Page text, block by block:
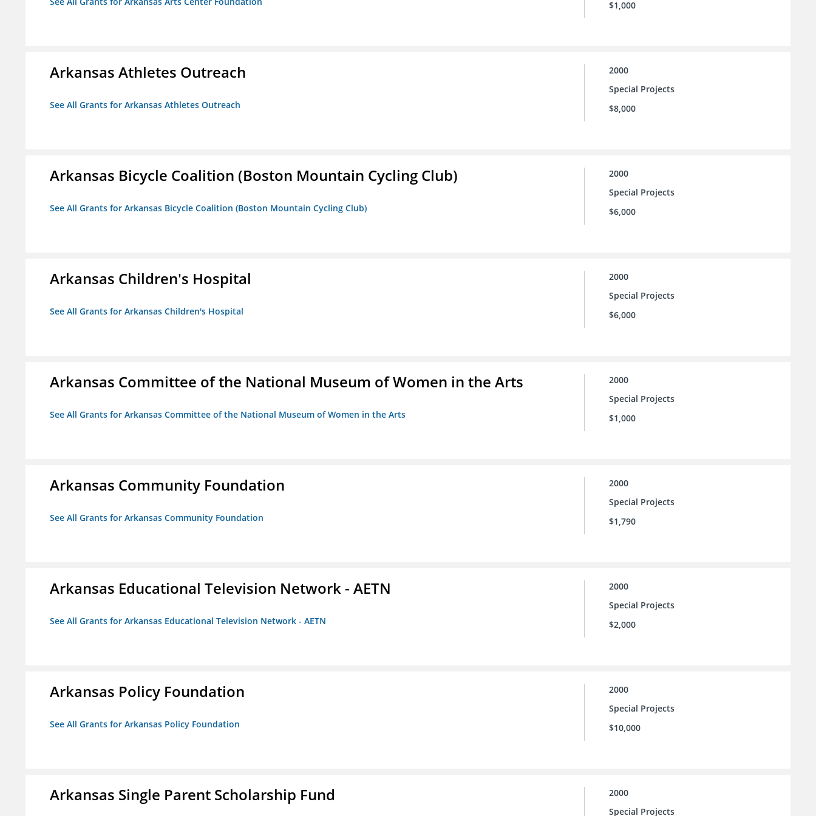
$1,000
Arkansas Athletes Outreach
See All Grants for Arkansas Athletes Outreach
2000
Special Projects
$8,000
Arkansas Bicycle Coalition (Boston Mountain Cycling Club)
See All Grants for Arkansas Bicycle Coalition (Boston Mountain Cycling Club)
2000
Special Projects
$6,000
Arkansas Children's Hospital
See All Grants for Arkansas Children's Hospital
2000
Special Projects
$6,000
Arkansas Committee of the National Museum of Women in the Arts
See All Grants for Arkansas Committee of the National Museum of Women in the Arts
2000
Special Projects
$1,000
Arkansas Community Foundation
See All Grants for Arkansas Community Foundation
2000
Special Projects
$1,790
Arkansas Educational Television Network - AETN
See All Grants for Arkansas Educational Television Network - AETN
2000
Special Projects
$2,000
Arkansas Policy Foundation
See All Grants for Arkansas Policy Foundation
2000
Special Projects
$10,000
Arkansas Single Parent Scholarship Fund
2000
Special Projects